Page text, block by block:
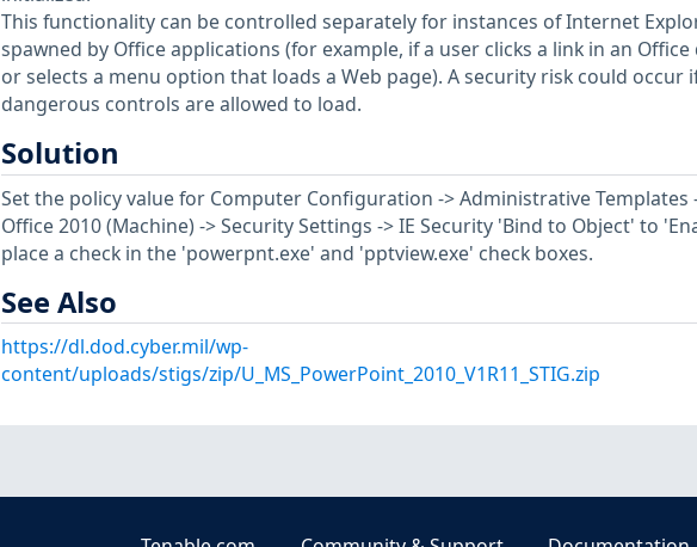
This functionality can be controlled separately for instances of Internet
spawned by Office applications (for example, if a user clicks a link in an
or selects a menu option that loads a Web page). A security risk could occur
dangerous controls are allowed to load.
Solution
Set the policy value for Computer Configuration -> Administrative Templates
Office 2010 (Machine) -> Security Settings -> IE Security 'Bind to Object' to
place a check in the 'powerpnt.exe' and 'pptview.exe' check boxes.
See Also
https://dl.dod.cyber.mil/wp-
content/uploads/stigs/zip/U_MS_PowerPoint_2010_V1R11_STIG.zip